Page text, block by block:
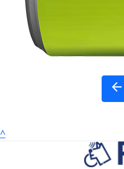
Nothing selected
Country *
United States
arrow_back
^